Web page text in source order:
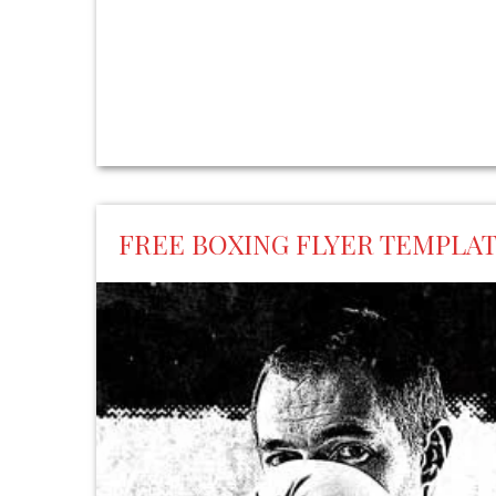
FREE BOXING FLYER